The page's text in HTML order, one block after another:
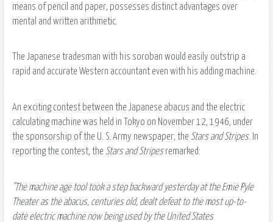
means of pencil and paper, possesses distinct advantages over
mental and written arithmetic.
The Japanese tradesman with his soroban would easily outstrip a
rapid and accurate Western accountant even with his adding machine.
An exciting contest between the Japanese abacus and the electric
calculating machine was held in Tokyo on November 12, 1946, under
the sponsorship of the U. S. Army newspaper, the Stars and Stripes. In
reporting the contest, the Stars and Stripesremarked:
"The machine age tool took a step backward yesterday at the Emie Pyle
Theater as the abacus, centuries old, dealt defeat to the most up-to-
date electric machine now being used by the United States